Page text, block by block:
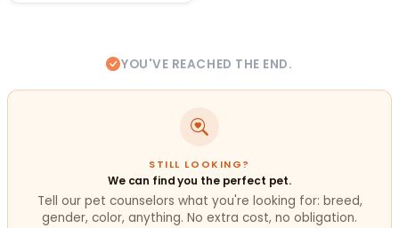
YOU'VE REACHED THE END.
STILL LOOKING?
We can find you the perfect pet.
Tell our pet counselors what you're looking for: breed,
gender, color, anything. No extra cost, no obligation.